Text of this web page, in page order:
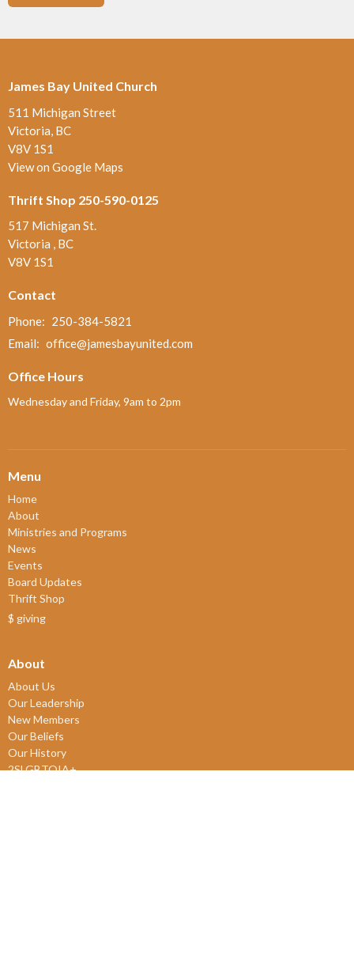
James Bay United Church
511 Michigan Street
Victoria, BC
V8V 1S1
View on Google Maps
Thrift Shop 250-590-0125
517 Michigan St.
Victoria , BC
V8V 1S1
Contact
Phone: 250-384-5821
Email: office@jamesbayunited.com
Office Hours
Wednesday and Friday, 9am to 2pm
Menu
Home
About
Ministries and Programs
News
Events
Board Updates
Thrift Shop
$ giving
About
About Us
Our Leadership
New Members
Our Beliefs
Our History
2SLGBTQIA+